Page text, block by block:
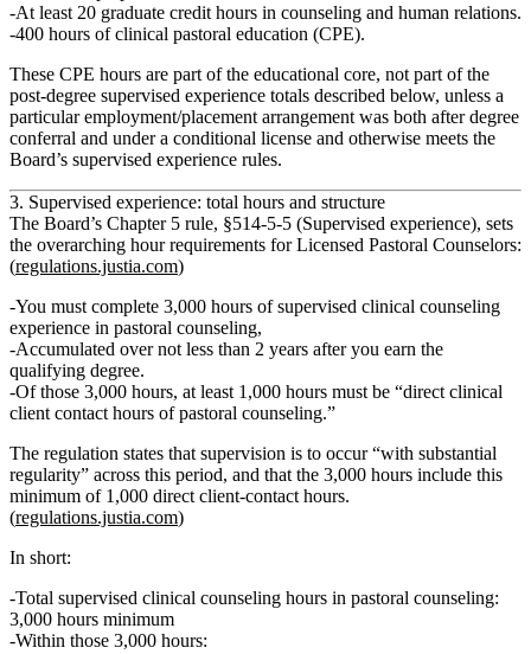
At least 20 graduate credit hours in counseling and human relations.
400 hours of clinical pastoral education (CPE).
These CPE hours are part of the educational core, not part of the
post‑degree supervised experience totals described below, unless a
particular employment/placement arrangement was both after degree
conferral and under a conditional license and otherwise meets the
Board’s supervised experience rules.
3. Supervised experience: total hours and structure
The Board’s Chapter 5 rule, §514‑5‑5 (Supervised experience), sets
the overarching hour requirements for Licensed Pastoral Counselors:
(regulations.justia.com)
You must complete 3,000 hours of supervised clinical counseling
experience in pastoral counseling,
Accumulated over not less than 2 years after you earn the
qualifying degree.
Of those 3,000 hours, at least 1,000 hours must be “direct clinical
client contact hours of pastoral counseling.”
The regulation states that supervision is to occur “with substantial
regularity” across this period, and that the 3,000 hours include this
minimum of 1,000 direct client-contact hours.
(regulations.justia.com)
In short:
Total supervised clinical counseling hours in pastoral counseling:
3,000 hours minimum
Within those 3,000 hours: